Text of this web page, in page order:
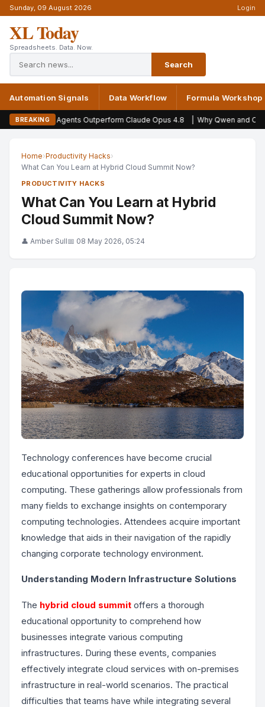
Sunday, 09 August 2026 Login
XL Today
Spreadsheets. Data. Now.
Search
Automation Signals Data Workflow Formula Workshop
BREAKING
Agents Outperform Claude Opus 4.8 |Why Qwen and Opus 5 scores
Home›Productivity Hacks›
What Can You Learn at Hybrid Cloud Summit Now?
PRODUCTIVITY HACKS
What Can You Learn at Hybrid
Cloud Summit Now?
👤 Amber Sull📅 08 May 2026, 05:24
Technology conferences have become crucial
educational opportunities for experts in cloud
computing. These gatherings allow professionals from
many fields to exchange insights on contemporary
computing technologies. Attendees acquire important
knowledge that aids in their navigation of the rapidly
changing corporate technology environment.
Understanding Modern Infrastructure Solutions
The hybrid cloud summit offers a thorough
educational opportunity to comprehend how
businesses integrate various computing
infrastructures. During these events, companies
effectively integrate cloud services with on-premises
infrastructure in real-world scenarios. The practical
difficulties that teams have while integrating several